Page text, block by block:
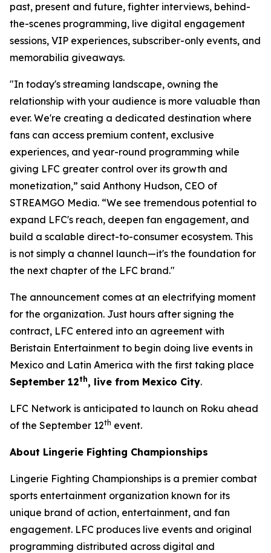
past, present and future, fighter interviews, behind-
the-scenes programming, live digital engagement
sessions, VIP experiences, subscriber-only events, and
memorabilia giveaways.
"In today's streaming landscape, owning the
relationship with your audience is more valuable than
ever. We're creating a dedicated destination where
fans can access premium content, exclusive
experiences, and year-round programming while
giving LFC greater control over its growth and
monetization,” said Anthony Hudson, CEO of
STREAMGO Media. “We see tremendous potential to
expand LFC's reach, deepen fan engagement, and
build a scalable direct-to-consumer ecosystem. This
is not simply a channel launch—it's the foundation for
the next chapter of the LFC brand."
The announcement comes at an electrifying moment
for the organization. Just hours after signing the
contract, LFC entered into an agreement with
Beristain Entertainment to begin doing live events in
Mexico and Latin America with the first taking place
September 12th, live from Mexico City.
LFC Network is anticipated to launch on Roku ahead
of the September 12th event.
About Lingerie Fighting Championships
Lingerie Fighting Championships is a premier combat
sports entertainment organization known for its
unique brand of action, entertainment, and fan
engagement. LFC produces live events and original
programming distributed across digital and